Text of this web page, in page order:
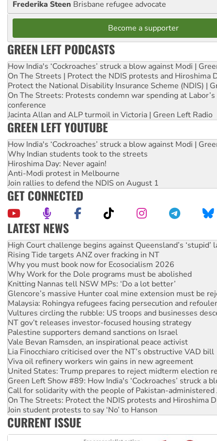
Frederika Steen Brisbane refugee advocate
Become a supporter
GREEN LEFT PODCASTS
How India's ‘Cockroaches’ struck a blow against Modi |
On The Streets | Protect the NDIS protests and Hiroshima
Protect the National Disability Insurance Scheme (NDIS) |
On The Streets: Protests condemn war spending at
conference
Jacinta Allan and ALP turmoil in Victoria | Green Left Radio
GREEN LEFT YOUTUBE
How India's ‘Cockroaches’ struck a blow against Modi |
Why Indian students took to the streets
Hiroshima Day: Never again!
Anti-Modi protest in Melbourne
Join rallies to defend the NDIS on August 1
GET CONNECTED
LATEST NEWS
Deal-making on AUKUS and Palestine is a dead-end
High Court challenge begins against Queensland’s ‘stupid’
Rising Tide targets ANZ over fracking in NT
Why you must book now for Ecosocialism 2026
Why Work for the Dole programs must be abolished
Knitting Nannas tell NSW MPs: ‘Do a lot better’
Glencore’s massive Hunter coal mine extension must be
Malaysia: Rohingya refugees facing persecution and
Vultures circling the rubble: US troops and businesses
NT gov’t releases investor-focused housing strategy
Palestine supporters demand sanctions on Israel
Vale Bevan Ramsden, an inspirational peace activist
Lia Finocchiaro criticised over the NT’s obstructive VAD bill
Viva oil refinery workers win gains in new agreement
United States: Trump prepares to reject midterm election
Green Left Show #89: How India's ‘Cockroaches’ struck a
Call for solidarity with the people of Pakistan-administered
On The Streets: Protect the NDIS protests and Hiroshima
Join student protests to say ‘No’ to Hanson
Australia Cuba Friendship Society marks July 26
CURRENT ISSUE